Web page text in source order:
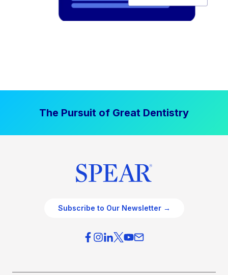
The Pursuit of Great Dentistry
Subscribe to Our Newsletter →